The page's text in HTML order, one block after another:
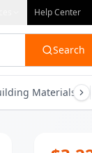
Help Center
Search
Materials